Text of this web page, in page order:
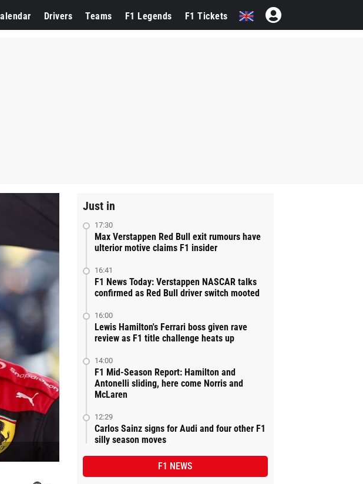
Drivers Teams F1 Legends F1 Tickets
Just in
17:30
Max Verstappen Red Bull exit rumours have
ulterior motive claims F1 insider
16:41
F1 News Today: Verstappen NASCAR talks
confirmed as Red Bull driver switch mooted
16:00
Lewis Hamilton's Ferrari boss given rave
review as F1 title challenge heats up
14:00
F1 Mid-Season Report: Hamilton and
Antonelli sliding, here come Norris and
McLaren
12:29
Carlos Sainz signs for Audi and four other F1
silly season moves
F1 NEWS